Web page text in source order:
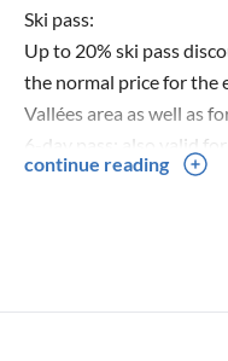
Ski pass:
Up to 20% ski pass
the normal price for the
Vallées area as well as
6-day pass; also valid
citizens (ski information
continue reading